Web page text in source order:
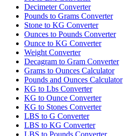
Decimeter Converter
Pounds to Grams Converter
Stone to KG Converter
Ounces to Pounds Converter
Ounce to KG Converter
Weight Converter
Decagram to Gram Converter
Grams to Ounces Calculator
Pounds and Ounces Calculator
KG to Lbs Converter
KG to Ounce Converter
KG to Stones Converter
LBS to G Converter
LBS to KG Converter
LBS to Pounds Converter